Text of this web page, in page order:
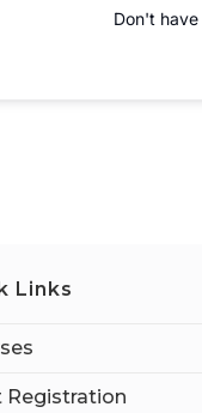
:
Don't
Links
Registration